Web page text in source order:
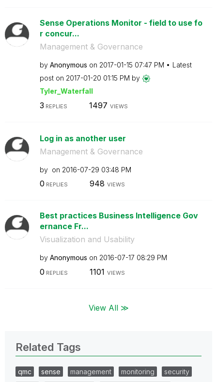
Sense Operations Monitor - field to use fo
r concur...
Management & Governance
by Anonymous on ‎2017-01-15 07:47 PM
Latest
post on ‎2017-01-20 01:15 PM by
Tyler_Waterfall
3 REPLIES 1497 VIEWS
Log in as another user
Management & Governance
by on ‎2016-07-29 03:48 PM
0 REPLIES 948 VIEWS
Best practices Business Intelligence Gov
ernance Fr...
Visualization and Usability
by Anonymous on ‎2016-07-17 08:29 PM
0 REPLIES 1101 VIEWS
View All ≫
Related Tags
qmc sense management monitoring
security